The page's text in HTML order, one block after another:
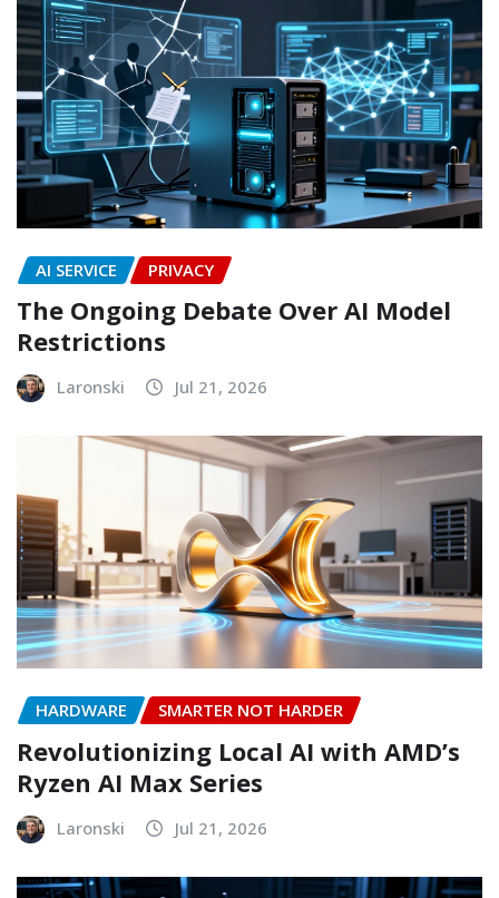
AI SERVICE PRIVACY
The Ongoing Debate Over AI Model
Restrictions
Laronski Jul 21, 2026
HARDWARE SMARTER NOT HARDER
Revolutionizing Local AI with AMD’s
Ryzen AI Max Series
Laronski Jul 21, 2026